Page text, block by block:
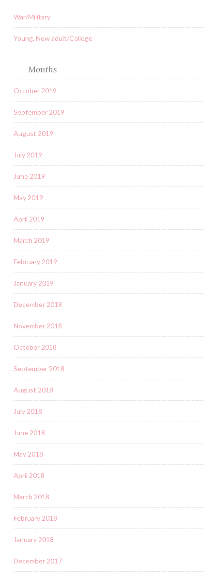
War/Military
Young, New adult/College
Months
October 2019
September 2019
August 2019
July 2019
June 2019
May 2019
April 2019
March 2019
February 2019
January 2019
December 2018
November 2018
October 2018
September 2018
August 2018
July 2018
June 2018
May 2018
April 2018
March 2018
February 2018
January 2018
December 2017